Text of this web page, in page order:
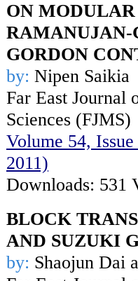
ON
GORDON
by: Nipen Saikia
Far East Journal
Sciences (FJMS)
Volume 54,
2011)
Downloads: 531
BLOCK
AND SUZUKI
by: Shaojun Dai